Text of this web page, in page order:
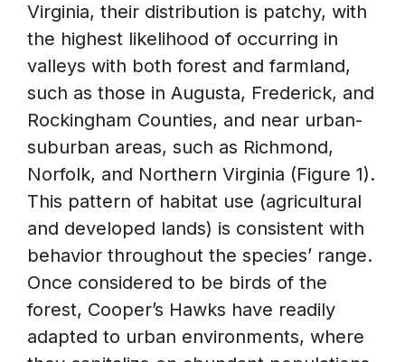
Virginia, their distribution is patchy, with
the highest likelihood of occurring in
valleys with both forest and farmland,
such as those in Augusta, Frederick, and
Rockingham Counties, and near urban-
suburban areas, such as Richmond,
Norfolk, and Northern Virginia (Figure 1).
This pattern of habitat use (agricultural
and developed lands) is consistent with
behavior throughout the species’ range.
Once considered to be birds of the
forest, Cooper’s Hawks have readily
adapted to urban environments, where